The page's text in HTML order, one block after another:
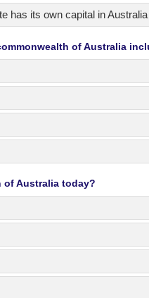
has its own capital in Australia
of Australia
of Australia today?